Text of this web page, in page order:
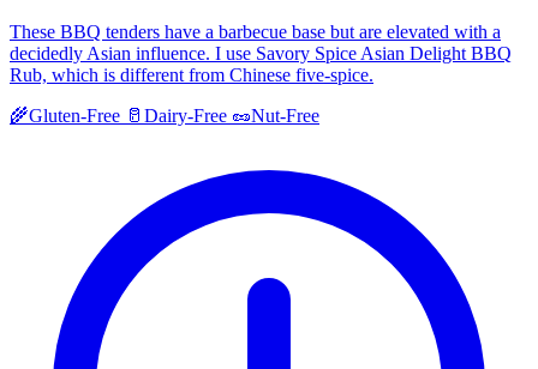
These BBQ tenders have a barbecue base but are elevated with a
decidedly Asian influence. I use Savory Spice Asian Delight BBQ
Rub, which is different from Chinese five-spice.
🌾Gluten-Free 🥛 Dairy-Free 🥜Nut-Free